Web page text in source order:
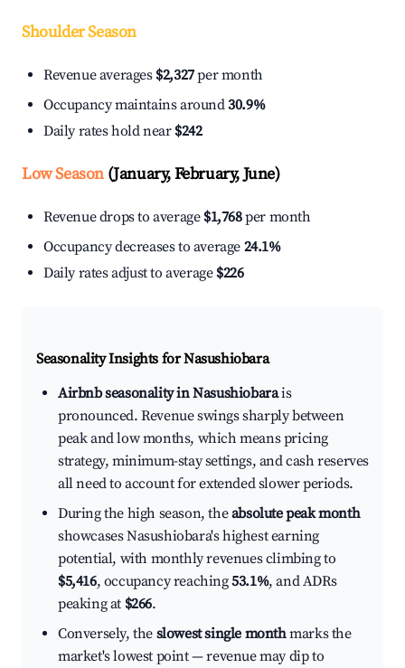
Shoulder Season
Revenue averages $2,327per month
Occupancy maintains around30.9%
Daily rates hold near $242
Low Season(January, February, June)
Revenue drops to average $1,768per month
Occupancy decreases to average 24.1%
Daily rates adjust to average $226
Seasonality Insights for Nasushiobara
Airbnb seasonality in Nasushiobarais
pronounced. Revenue swings sharply between
peak and low months, which means pricing
strategy, minimum-stay settings, and cash reserves
all need to account for extended slower periods.
During the high season, theabsolute peak month
showcases Nasushiobara's highest earning
potential, with monthly revenues climbing to
$5,416, occupancy reaching53.1%, and ADRs
peaking at $266.
Conversely, the slowest single monthmarks the
market's lowest point — revenue may dip to